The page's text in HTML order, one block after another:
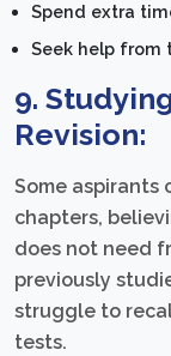
Spend extra
Seek help from
9.
Revision:
Some aspirants
chapters,
does not need
previously
struggle to
tests.